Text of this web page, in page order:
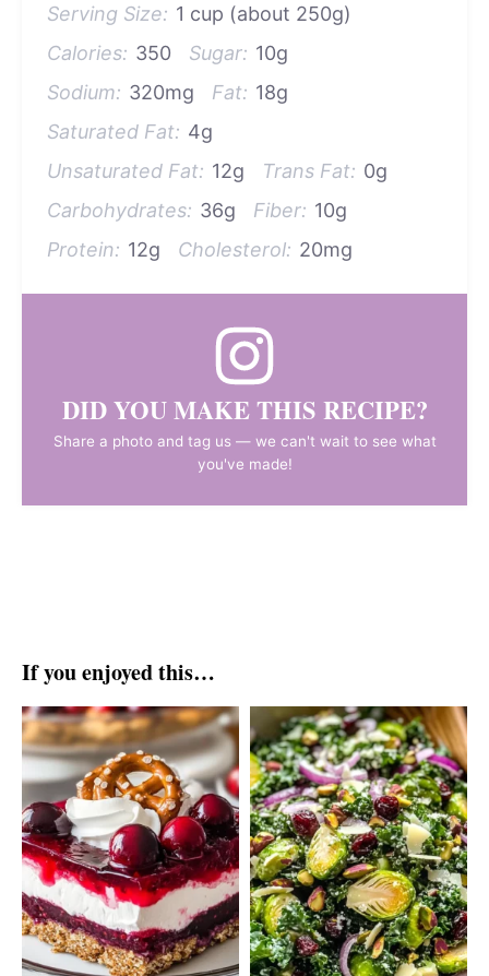
Serving Size: 1 cup (about 250g)
Calories: 350 Sugar: 10g
Sodium: 320mg Fat: 18g
Saturated Fat: 4g
Unsaturated Fat: 12g Trans Fat: 0g
Carbohydrates: 36g Fiber: 10g
Protein: 12g Cholesterol: 20mg
DID YOU MAKE THIS RECIPE?
Share a photo and tag us — we can't wait to see what
you've made!
If you enjoyed this…